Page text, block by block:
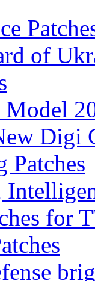
of
Model
Patches
for